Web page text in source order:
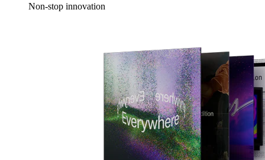
Non-stop innovation